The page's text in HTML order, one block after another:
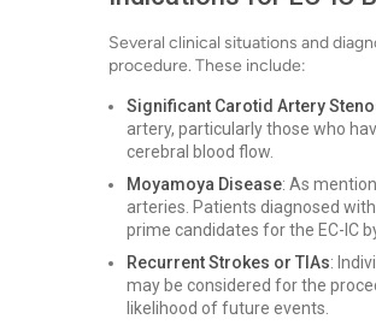
Several clinical situations and
procedure. These include:
Significant Carotid Artery
artery, particularly those who
cerebral blood flow.
Moyamoya Disease: As
arteries. Patients diagnosed
prime candidates for the EC-IC
Recurrent Strokes or TIAs:
may be considered for the
likelihood of future events.